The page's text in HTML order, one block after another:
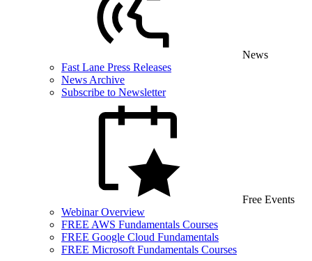
News
Fast Lane Press Releases
News Archive
Subscribe to Newsletter
Free Events
Webinar Overview
FREE AWS Fundamentals Courses
FREE Google Cloud Fundamentals
FREE Microsoft Fundamentals Courses